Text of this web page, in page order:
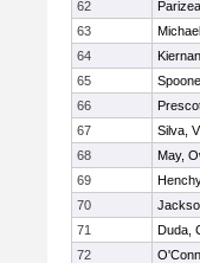
62
63
64
65
66
67
Silva,
68
May,
69
70
71
Duda,
72